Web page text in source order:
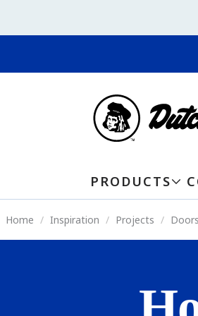
PRODUCTS
Home Inspiration Projects